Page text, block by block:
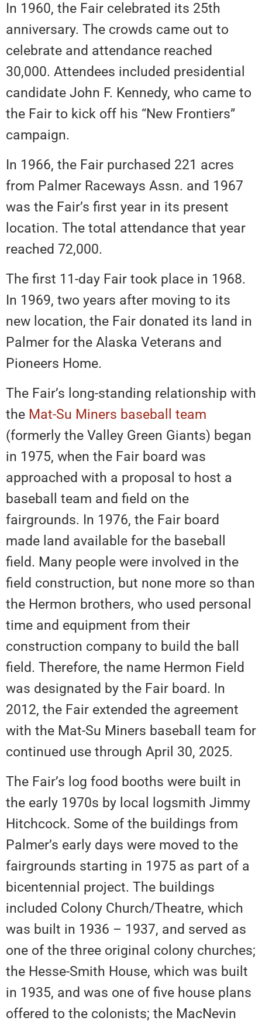
In 1960, the Fair celebrated its 25th
anniversary. The crowds came out to
celebrate and attendance reached
30,000. Attendees included presidential
candidate John F. Kennedy, who came to
the Fair to kick off his “New Frontiers”
campaign.
In 1966, the Fair purchased 221 acres
from Palmer Raceways Assn. and 1967
was the Fair’s first year in its present
location. The total attendance that year
reached 72,000.
The first 11-day Fair took place in 1968.
In 1969, two years after moving to its
new location, the Fair donated its land in
Palmer for the Alaska Veterans and
Pioneers Home.
The Fair’s long-standing relationship with
the Mat-Su Miners baseball team
(formerly the Valley Green Giants) began
in 1975, when the Fair board was
approached with a proposal to host a
baseball team and field on the
fairgrounds. In 1976, the Fair board
made land available for the baseball
field. Many people were involved in the
field construction, but none more so than
the Hermon brothers, who used personal
time and equipment from their
construction company to build the ball
field. Therefore, the name Hermon Field
was designated by the Fair board. In
2012, the Fair extended the agreement
with the Mat-Su Miners baseball team for
continued use through April 30, 2025.
The Fair’s log food booths were built in
the early 1970s by local logsmith Jimmy
Hitchcock. Some of the buildings from
Palmer’s early days were moved to the
fairgrounds starting in 1975 as part of a
bicentennial project. The buildings
included Colony Church/Theatre, which
was built in 1936 – 1937, and served as
one of the three original colony churches;
the Hesse-Smith House, which was built
in 1935, and was one of five house plans
offered to the colonists; the MacNevin